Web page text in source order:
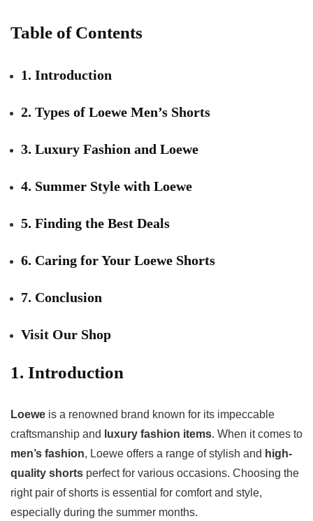
Table of Contents
1. Introduction
2. Types of Loewe Men’s Shorts
3. Luxury Fashion and Loewe
4. Summer Style with Loewe
5. Finding the Best Deals
6. Caring for Your Loewe Shorts
7. Conclusion
Visit Our Shop
1. Introduction
Loewe is a renowned brand known for its impeccable
craftsmanship and
luxury fashion items. When it comes to
men’s fashion, Loewe offers a range of stylish and high-
quality shorts perfect for various occasions. Choosing the
right pair of shorts is essential for comfort and style,
especially during the summer months.